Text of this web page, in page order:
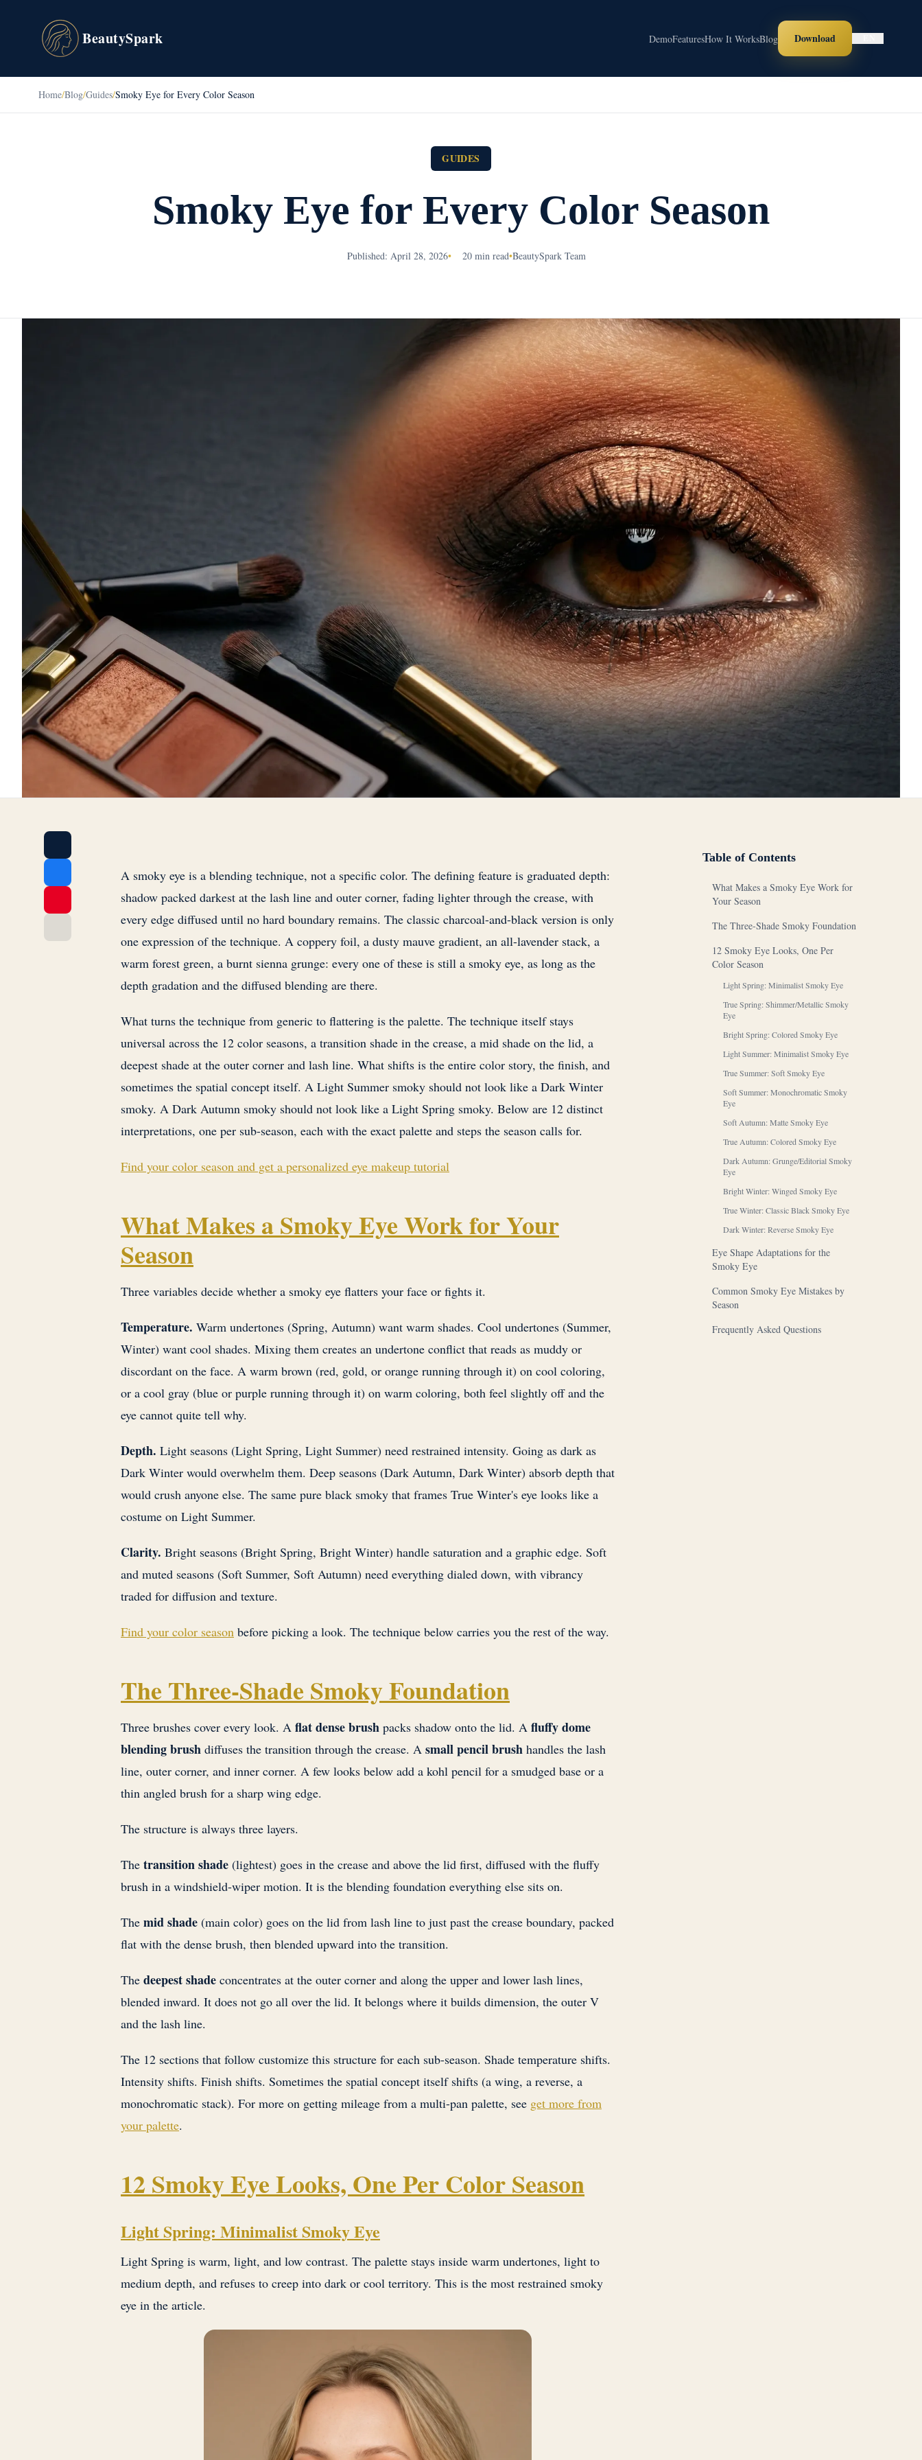
BeautySpark DemoFeaturesHow It WorksBlog Download
Home/Blog/Guides/Smoky Eye for Every Color Season
GUIDES
Smoky Eye for Every Color Season
Published: April 28, 2026• 20 min read•BeautySpark Team
A smoky eye is a blending technique, not a specific color. The defining feature is graduated depth:
shadow packed darkest at the lash line and outer corner, fading lighter through the crease, with
every edge diffused until no hard boundary remains. The classic charcoal-and-black version is only
one expression of the technique. A coppery foil, a dusty mauve gradient, an all-lavender stack, a
warm forest green, a burnt sienna grunge: every one of these is still a smoky eye, as long as the
depth gradation and the diffused blending are there.
What turns the technique from generic to flattering is the palette. The technique itself stays
universal across the 12 color seasons, a transition shade in the crease, a mid shade on the lid, a
deepest shade at the outer corner and lash line. What shifts is the entire color story, the finish, and
sometimes the spatial concept itself. A Light Summer smoky should not look like a Dark Winter
smoky. A Dark Autumn smoky should not look like a Light Spring smoky. Below are 12 distinct
interpretations, one per sub-season, each with the exact palette and steps the season calls for.
Find your color season and get a personalized eye makeup tutorial
What Makes a Smoky Eye Work for Your
Season
Three variables decide whether a smoky eye flatters your face or fights it.
Temperature. Warm undertones (Spring, Autumn) want warm shades. Cool undertones (Summer,
Winter) want cool shades. Mixing them creates an undertone conflict that reads as muddy or
discordant on the face. A warm brown (red, gold, or orange running through it) on cool coloring,
or a cool gray (blue or purple running through it) on warm coloring, both feel slightly off and the
eye cannot quite tell why.
Depth. Light seasons (Light Spring, Light Summer) need restrained intensity. Going as dark as
Dark Winter would overwhelm them. Deep seasons (Dark Autumn, Dark Winter) absorb depth that
would crush anyone else. The same pure black smoky that frames True Winter's eye looks like a
costume on Light Summer.
Clarity. Bright seasons (Bright Spring, Bright Winter) handle saturation and a graphic edge. Soft
and muted seasons (Soft Summer, Soft Autumn) need everything dialed down, with vibrancy
traded for diffusion and texture.
Find your color season before picking a look. The technique below carries you the rest of the way.
The Three-Shade Smoky Foundation
Three brushes cover every look. A flat dense brush packs shadow onto the lid. A fluffy dome
blending brush diffuses the transition through the crease. A small pencil brush handles the lash
line, outer corner, and inner corner. A few looks below add a kohl pencil for a smudged base or a
thin angled brush for a sharp wing edge.
The structure is always three layers.
The transition shade (lightest) goes in the crease and above the lid first, diffused with the fluffy
brush in a windshield-wiper motion. It is the blending foundation everything else sits on.
The mid shade (main color) goes on the lid from lash line to just past the crease boundary, packed
flat with the dense brush, then blended upward into the transition.
The deepest shade concentrates at the outer corner and along the upper and lower lash lines,
blended inward. It does not go all over the lid. It belongs where it builds dimension, the outer V
and the lash line.
The 12 sections that follow customize this structure for each sub-season. Shade temperature shifts.
Intensity shifts. Finish shifts. Sometimes the spatial concept itself shifts (a wing, a reverse, a
monochromatic stack). For more on getting mileage from a multi-pan palette, see get more from
your palette.
12 Smoky Eye Looks, One Per Color Season
Light Spring: Minimalist Smoky Eye
Light Spring is warm, light, and low contrast. The palette stays inside warm undertones, light to
medium depth, and refuses to creep into dark or cool territory. This is the most restrained smoky
eye in the article.
Table of Contents
What Makes a Smoky Eye Work for
Your Season
The Three-Shade Smoky Foundation
12 Smoky Eye Looks, One Per
Color Season
Light Spring: Minimalist Smoky Eye
True Spring: Shimmer/Metallic Smoky
Eye
Bright Spring: Colored Smoky Eye
Light Summer: Minimalist Smoky Eye
True Summer: Soft Smoky Eye
Soft Summer: Monochromatic Smoky
Eye
Soft Autumn: Matte Smoky Eye
True Autumn: Colored Smoky Eye
Dark Autumn: Grunge/Editorial Smoky
Eye
Bright Winter: Winged Smoky Eye
True Winter: Classic Black Smoky Eye
Dark Winter: Reverse Smoky Eye
Eye Shape Adaptations for the
Smoky Eye
Common Smoky Eye Mistakes by
Season
Frequently Asked Questions